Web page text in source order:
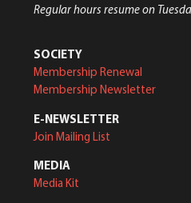
Regular hours resume on
SOCIETY
Membership Renewal
Membership Newsletter
E-NEWSLETTER
Join Mailing List
MEDIA
Media Kit